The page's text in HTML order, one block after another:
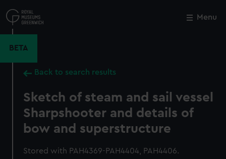
to
main
Menu
BETA
Back to search results
Sketch of steam and sail vessel
Sharpshooter and details of
bow and superstructure
Stored with PAH4369-PAH4404, PAH4406.
Close